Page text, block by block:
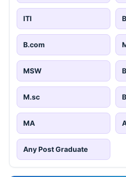
ITI
B.com
MSW
M.sc
MA
Any Post Graduate